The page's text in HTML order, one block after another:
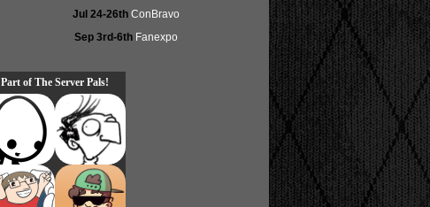
Jul 24-26th ConBravo
Sep 3rd-6th Fanexpo
Part of The Server Pals!